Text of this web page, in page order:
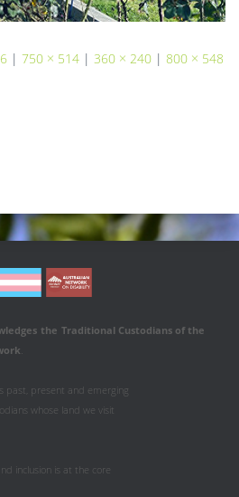
| 750 × 514 | 360 × 240 | 800 × 548
the Traditional Custodians of the
past, present and emerging
whose land we visit
inclusion is at the core